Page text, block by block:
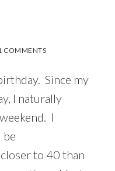
COMMENTS
Since my
I naturally
I
be
to 40 than